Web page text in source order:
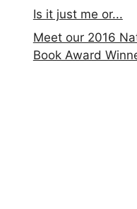
Is it just me or...
Meet our 2016
Book Award